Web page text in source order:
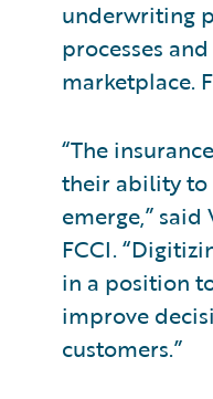
underwriting
processes
marketplace.
“The
their ability to
emerge,”
FCCI.
in a position
improve
customers.”